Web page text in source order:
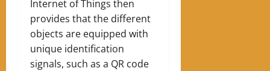
Internet of Things then
provides that the different
objects are equipped with
unique identification
signals, such as a QR code